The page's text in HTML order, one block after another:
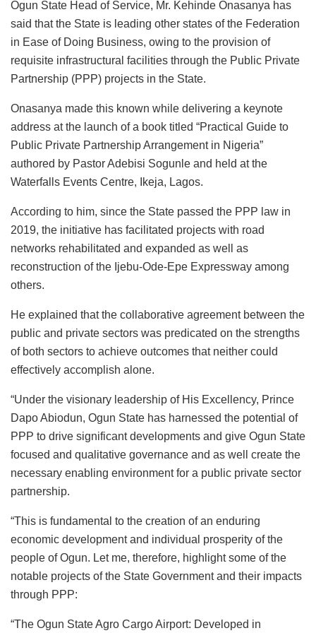
c
e
b
o
o
k
at
s
A
p
p
k
e
dI
n
st
o
d
o
n
ai
l
e
s
k
ai
l
ar
e
Ogun State Head of Service, Mr. Kehinde Onasanya has
said that the State is leading other states of the Federation
in Ease of Doing Business, owing to the provision of
requisite infrastructural facilities through the Public Private
Partnership (PPP) projects in the State.
Onasanya made this known while delivering a keynote
address at the launch of a book titled “Practical Guide to
Public Private Partnership Arrangement in Nigeria”
authored by Pastor Adebisi Sogunle and held at the
Waterfalls Events Centre, Ikeja, Lagos.
According to him, since the State passed the PPP law in
2019, the initiative has facilitated projects with road
networks rehabilitated and expanded as well as
reconstruction of the Ijebu-Ode-Epe Expressway among
others.
He explained that the collaborative agreement between the
public and private sectors was predicated on the strengths
of both sectors to achieve outcomes that neither could
effectively accomplish alone.
“Under the visionary leadership of His Excellency, Prince
Dapo Abiodun, Ogun State has harnessed the potential of
PPP to drive significant developments and give Ogun State
focused and qualitative governance and as well create the
necessary enabling environment for a public private sector
partnership.
“This is fundamental to the creation of an enduring
economic development and individual prosperity of the
people of Ogun. Let me, therefore, highlight some of the
notable projects of the State Government and their impacts
through PPP:
“The Ogun State Agro Cargo Airport: Developed in